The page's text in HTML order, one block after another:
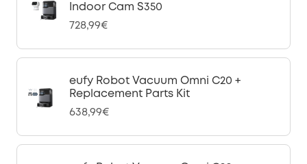
Indoor Cam S350
728,99€
eufy Robot Vacuum Omni C20 +
Replacement Parts Kit
638,99€